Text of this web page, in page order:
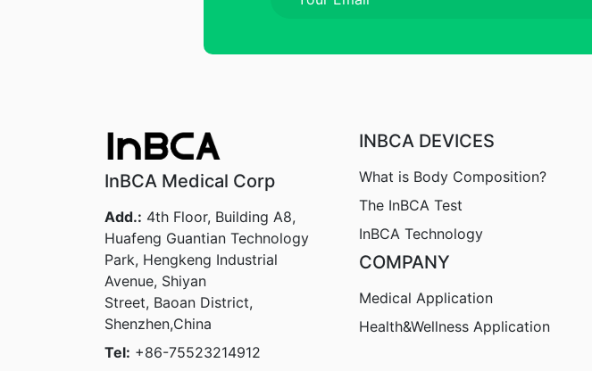
InBCA Medical Corp
Add.: 4th Floor, Building A8,
Huafeng Guantian Technology
Park, Hengkeng Industrial
Avenue, Shiyan
Street, Baoan District,
Shenzhen,China
Tel: +86-75523214912
INBCA DEVICES
What is Body Composition?
The InBCA Test
InBCA Technology
COMPANY
Medical Application
Health&Wellness Application